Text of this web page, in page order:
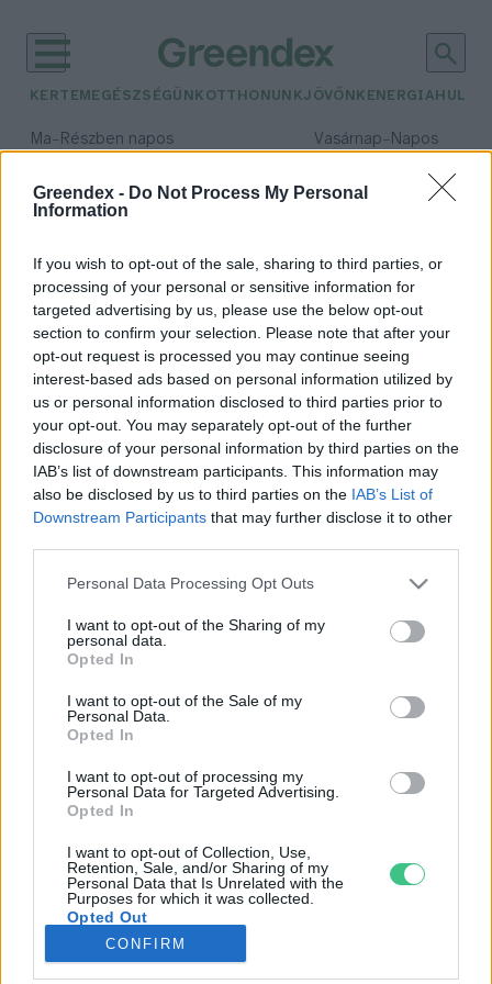
Greendex - Do Not Process My Personal
Information
If you wish to opt-out of the sale, sharing to third parties, or
processing of your personal or sensitive information for
targeted advertising by us, please use the below opt-out
section to confirm your selection. Please note that after your
opt-out request is processed you may continue seeing
interest-based ads based on personal information utilized by
us or personal information disclosed to third parties prior to
your opt-out. You may separately opt-out of the further
disclosure of your personal information by third parties on the
IAB’s list of downstream participants. This information may
also be disclosed by us to third parties on the IAB’s List of
Downstream Participants that may further disclose it to other
Personal Data Processing Opt Outs
I want to opt-out of the Sharing of my
personal data.
Opted In
I want to opt-out of the Sale of my
Personal Data.
Opted In
I want to opt-out of processing my
Personal Data for Targeted Advertising.
Opted In
I want to opt-out of Collection, Use,
Retention, Sale, and/or Sharing of my
Personal Data that Is Unrelated with the
Purposes for which it was collected.
Opted Out
CONFIRM
KERTEM EGÉSZSÉGÜNK OTTHONUNKJÖVŐNK ENERGIA
Ma– Részben napos Vasárnap– Napos
Csapadék: 0% (0 mm)Szél:
időjárási adatok:
energiarendszerek
Óriási próba lesz az
energiarendszernek, ha majd
mégsem marad el a tél
Major András
Rovatok
KERTEM
OTTHONUNK
GAZDASÁG
JÖVŐNK
EGÉSZSÉGÜNK
ENERGIA
KÖZLEKEDÉS
Kiemelt témák
aszály ellen egyél helyit